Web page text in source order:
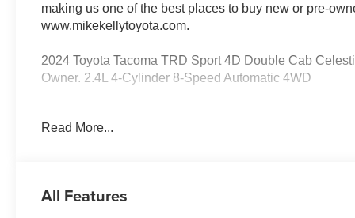
making us one of the best places to buy new or pre-
www.mikekellytoyota.com.
2024 Toyota Tacoma TRD Sport 4D Double Cab
Owner. 2.4L 4-Cylinder 8-Speed Automatic 4WD
Speakers, 8-Way Power Driver & Passenger Seat
Door Edge Guard (TMS), Driver door bin, Driver vanity
Read More...
All Features